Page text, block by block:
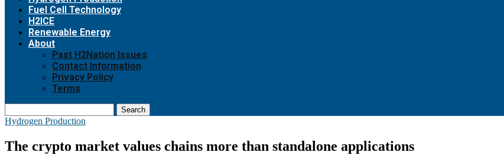
Fuel Cell Technology
H2ICE
Renewable Energy
About
Past H2Nation Issues
Contact Information
Privacy Policy
Terms
Search
Hydrogen Production
The crypto market values chains more than standalone applications